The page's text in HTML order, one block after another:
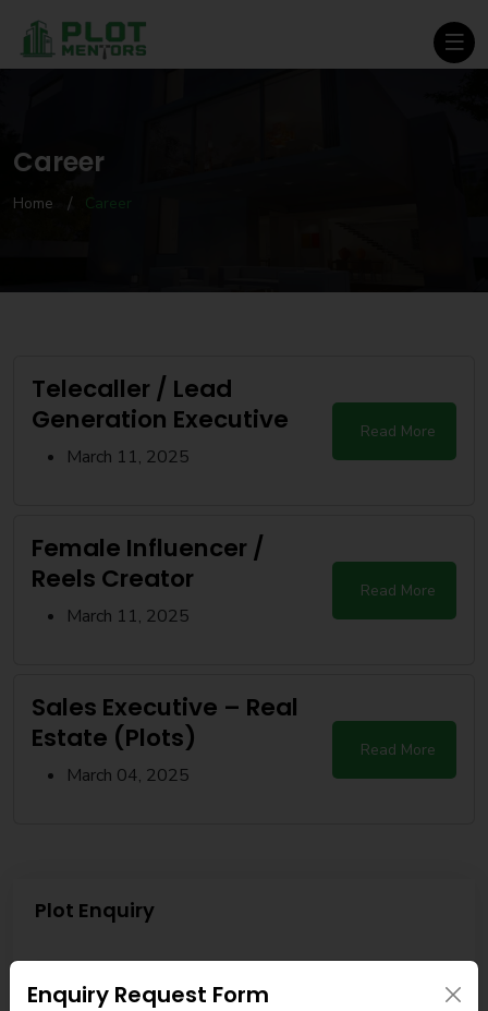
Career
Home Career
Telecaller / Lead
Generation Executive
March 11, 2025
Read More
Female Influencer /
Reels Creator
March 11, 2025
Read More
Sales Executive – Real
Estate (Plots)
March 04, 2025
Read More
Plot Enquiry
Enquiry Request Form